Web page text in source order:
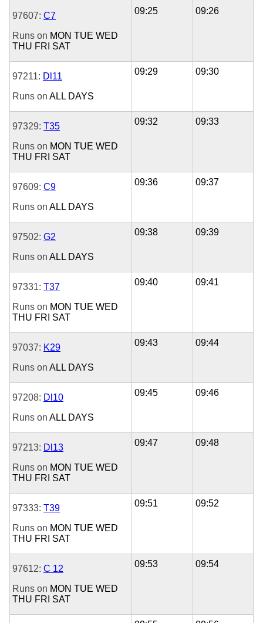
97607: C7
Runs on MON TUE WED
THU FRI SAT
09:25 09:26
97211: Dl11
Runs on ALL DAYS
09:29 09:30
97329: T35
Runs on MON TUE WED
THU FRI SAT
09:32 09:33
97609: C9
Runs on ALL DAYS
09:36 09:37
97502: G2
Runs on ALL DAYS
09:38 09:39
97331: T37
Runs on MON TUE WED
THU FRI SAT
09:40 09:41
97037: K29
Runs on ALL DAYS
09:43 09:44
97208: Dl10
Runs on ALL DAYS
09:45 09:46
97213: Dl13
Runs on MON TUE WED
THU FRI SAT
09:47 09:48
97333: T39
Runs on MON TUE WED
THU FRI SAT
09:51 09:52
97612: C 12
Runs on MON TUE WED
THU FRI SAT
09:53 09:54